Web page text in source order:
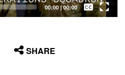
00:00|00:00
Captions /
SHARE